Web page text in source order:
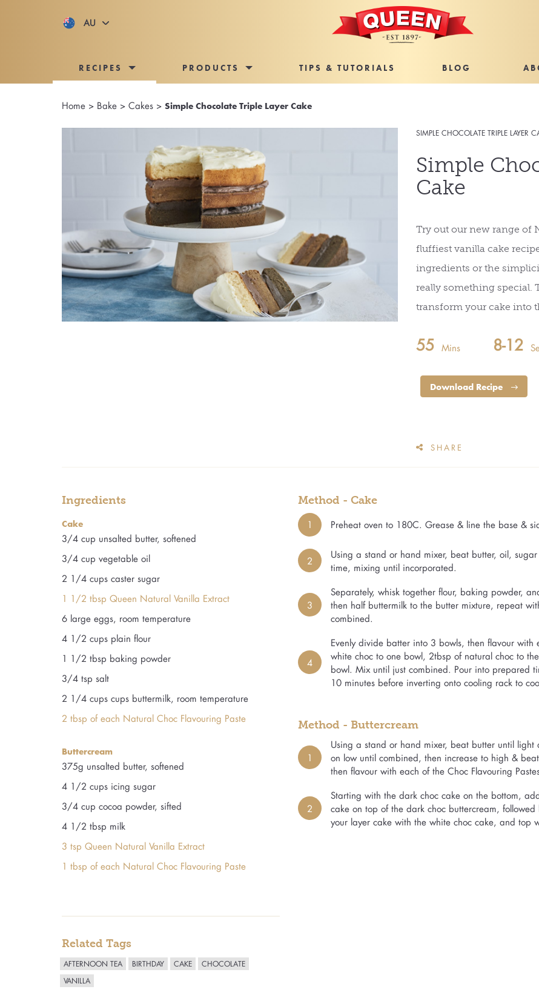
AU
RECIPES PRODUCTS TIPS & TUTORIALS BLOG
Home > Bake > Cakes > Simple Chocolate Triple Layer Cake
SIMPLE CHOCOLATE TRIPLE LAYER
Simple
Cake
Try out our new range of
fluffiest vanilla cake
ingredients or the
really something special.
transform your cake into
55 Mins 8-12
Download Recipe
SHARE
Ingredients
Cake
3/4 cup unsalted butter, softened
3/4 cup vegetable oil
2 1/4 cups caster sugar
1 1/2 tbsp Queen Natural Vanilla Extract
6 large eggs, room temperature
4 1/2 cups plain flour
1 1/2 tbsp baking powder
3/4 tsp salt
2 1/4 cups cups buttermilk, room temperature
2 tbsp of each Natural Choc Flavouring Paste
Buttercream
375g unsalted butter, softened
4 1/2 cups icing sugar
3/4 cup cocoa powder, sifted
4 1/2 tbsp milk
3 tsp Queen Natural Vanilla Extract
1 tbsp of each Natural Choc Flavouring Paste
Related Tags
AFTERNOON TEA BIRTHDAY CAKE
CHOCOLATE
VANILLA
Method - Cake
1 Preheat oven to 180C. Grease & line the base &
2
Using a stand or hand mixer, beat butter, oil,
time, mixing until incorporated.
3
Separately, whisk together flour, baking powder,
then half buttermilk to the butter mixture, repeat
combined.
4
Evenly divide batter into 3 bowls, then flavour
white choc to one bowl, 2tbsp of natural choc to
bowl. Mix until just combined. Pour into prepared
10 minutes before inverting onto cooling rack to
Method - Buttercream
1
Using a stand or hand mixer, beat butter until
on low until combined, then increase to high &
then flavour with each of the Choc Flavouring
2
Starting with the dark choc cake on the bottom,
cake on top of the dark choc buttercream,
your layer cake with the white choc cake, and top